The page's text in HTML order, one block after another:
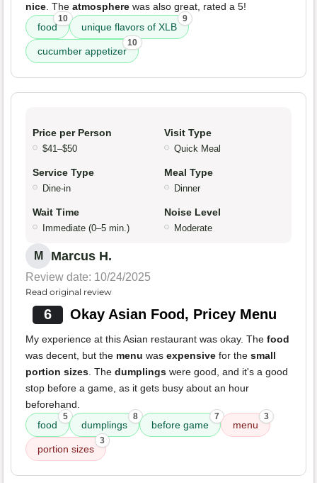
nice. The atmosphere was also great, rated a 5!
food
10
unique flavors of XLB
9
cucumber appetizer
10
Price per Person
$41–$50
Visit Type
Quick Meal
Service Type
Dine-in
Meal Type
Dinner
Wait Time
Immediate (0–5 min.)
Noise Level
Moderate
M Marcus H.
Review date: 10/24/2025
Read original review
6 Okay Asian Food, Pricey Menu
My experience at this Asian restaurant was okay. The food
was decent, but the menu was expensive for the small
portion sizes. The dumplings were good, and it's a good
stop before a game, as it gets busy about an hour
beforehand.
food
5
dumplings
8
before game
7
menu
3
portion sizes
3